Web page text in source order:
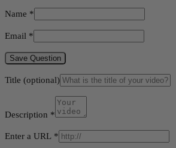
Name *
Email *
Save Question
Title (optional)
Description *
Enter a URL *